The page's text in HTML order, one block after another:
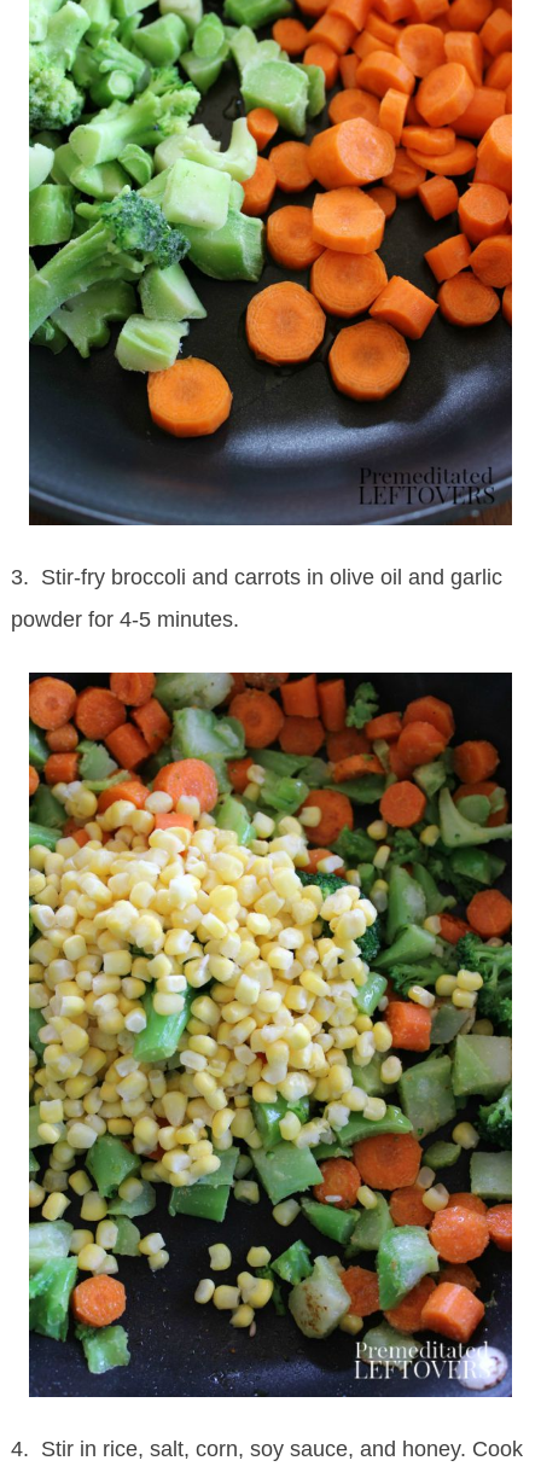
3. Stir-fry broccoli and carrots in olive oil and garlic
powder for 4-5 minutes.
4. Stir in rice, salt, corn, soy sauce, and honey. Cook